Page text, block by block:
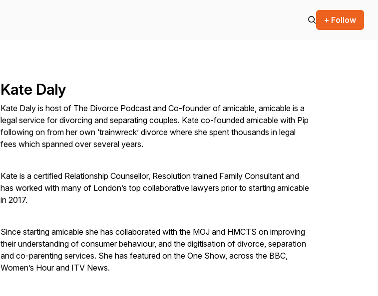
+ Follow
Kate Daly
Kate Daly is host of The Divorce Podcast and Co-founder of amicable, amicable is a
legal service for divorcing and separating couples. Kate co-founded amicable with Pip
following on from her own ‘trainwreck’ divorce where she spent thousands in legal
fees which spanned over several years.
Kate is a certified Relationship Counsellor, Resolution trained Family Consultant and
has worked with many of London’s top collaborative lawyers prior to starting amicable
in 2017.
Since starting amicable she has collaborated with the MOJ and HMCTS on improving
their understanding of consumer behaviour, and the digitisation of divorce, separation
and co-parenting services. She has featured on the One Show, across the BBC,
Women’s Hour and ITV News.